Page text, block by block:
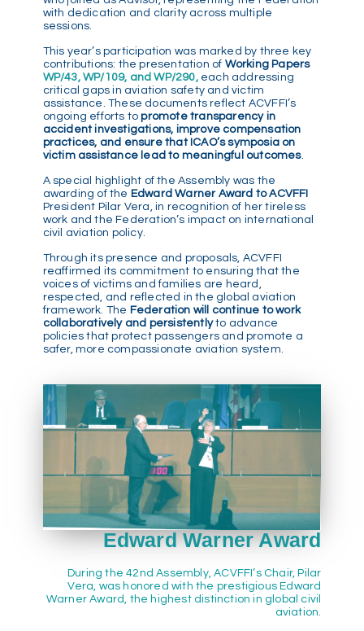
with dedication and clarity across multiple
sessions.
This year’s participation was marked by three key
contributions: the presentation of Working Papers
WP/43, WP/109, and WP/290,each addressing
critical gaps in aviation safety and victim
assistance. These documents reflect ACVFFI’s
ongoing efforts to promote transparency in
accident investigations, improve compensation
practices, and ensure that ICAO’s symposia on
victim assistance lead to meaningful outcomes.
A special highlight of the Assembly was the
awarding of the Edward Warner Award to ACVFFI
President Pilar Vera, in recognition of her tireless
work and the Federation’s impact on international
civil aviation policy.
Through its presence and proposals, ACVFFI
reaffirmed its commitment to ensuring that the
voices of victims and families are heard,
respected, and reflected in the global aviation
framework. The Federation will continue to work
collaboratively and persistentlyto advance
policies that protect passengers and promote a
safer, more compassionate aviation system.
Edward Warner Award
During the 42nd Assembly, ACVFFI’s Chair, Pilar
Vera, was honored with the prestigious Edward
Warner Award, the highest distinction in global civil
aviation.